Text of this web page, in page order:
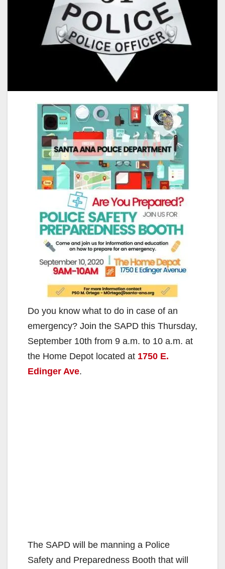
Do you know what to do in case of an
emergency? Join the SAPD this Thursday,
September 10th from 9 a.m. to 10 a.m. at
the Home Depot located at 1750 E.
Edinger Ave.
The SAPD will be manning a Police
Safety and Preparedness Booth that will